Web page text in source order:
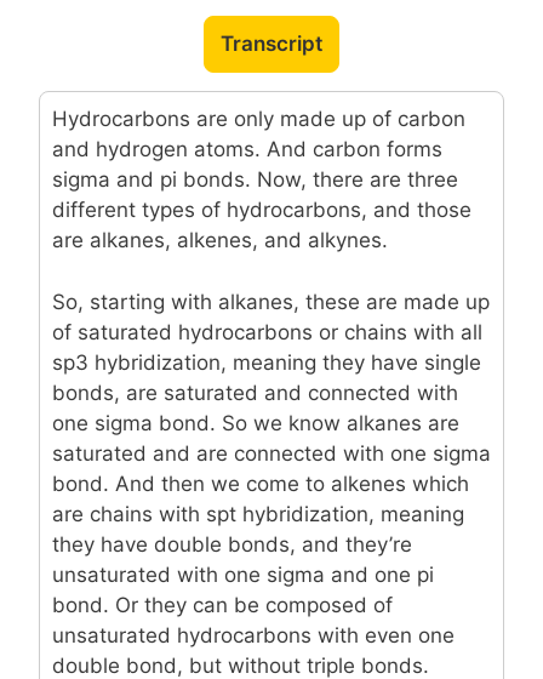
Transcript
Hydrocarbons are only made up of carbon
and hydrogen atoms. And carbon forms
sigma and pi bonds. Now, there are three
different types of hydrocarbons, and those
are alkanes, alkenes, and alkynes.
So, starting with alkanes, these are made up
of saturated hydrocarbons or chains with all
sp3 hybridization, meaning they have single
bonds, are saturated and connected with
one sigma bond. So we know alkanes are
saturated and are connected with one sigma
bond. And then we come to alkenes which
are chains with spt hybridization, meaning
they have double bonds, and they’re
unsaturated with one sigma and one pi
bond. Or they can be composed of
unsaturated hydrocarbons with even one
double bond, but without triple bonds.